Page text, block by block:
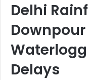
Delhi
Delays